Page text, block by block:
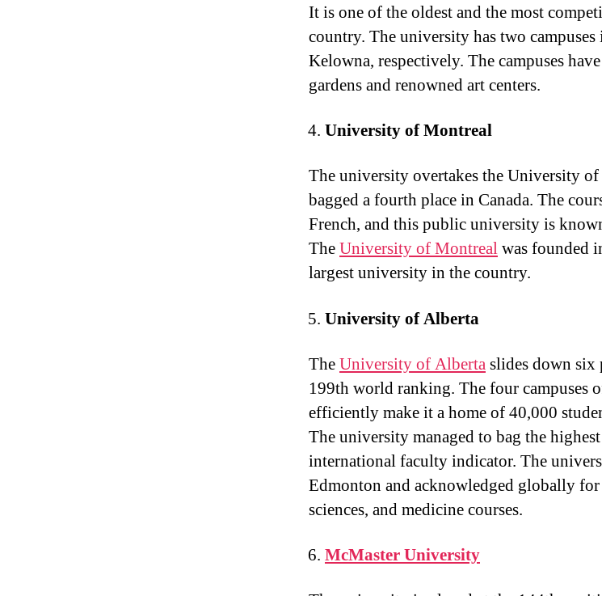
It is one of the oldest and the most
country. The university has two
Kelowna, respectively. The campuses
gardens and renowned art centers.
University of Montreal
The university overtakes the University
bagged a fourth place in Canada. The
French, and this public university is
TheUniversity of Montrealwas founded
largest university in the country.
University of Alberta
TheUniversity of Albertaslides down six
199th world ranking. The four campuses
efficiently make it a home of 40,000
The university managed to bag the
international faculty indicator. The
Edmonton and acknowledged globally
sciences, and medicine courses.
McMaster University